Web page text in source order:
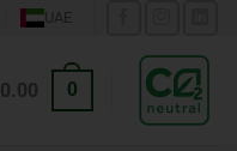
0.00 0